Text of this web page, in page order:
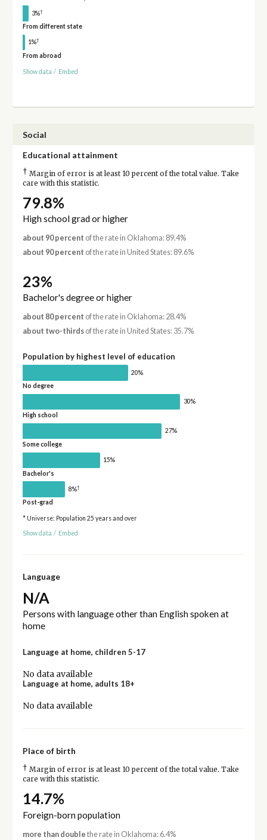
3%†
From different state
1%†
From abroad
Show data / Embed
Social
Educational attainment
† Margin of error is at least 10 percent of the total value. Take
care with this statistic.
79.8%
High school grad or higher
about 90 percent of the rate in Oklahoma: 89.4%
about 90 percent of the rate in United States: 89.6%
23%
Bachelor's degree or higher
about 80 percent of the rate in Oklahoma: 28.4%
about two-thirdsof the rate in United States: 35.7%
Population by highest level of education
20%
No degree
30%
High school
27%
Some college
15%
Bachelor's
8%†
Post-grad
* Universe: Population 25 years and over
Show data / Embed
Language
N/A
Persons with language other than English spoken at
home
Language at home, children 5-17
No data available
Language at home, adults 18+
No data available
Place of birth
† Margin of error is at least 10 percent of the total value. Take
care with this statistic.
14.7%
Foreign-born population
more than double the rate in Oklahoma: 6.4%